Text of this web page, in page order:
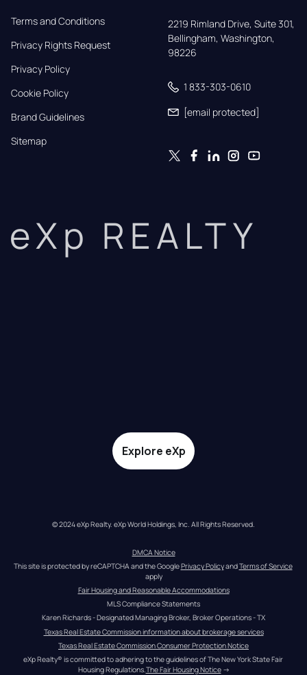
Terms and Conditions
Privacy Rights Request
Privacy Policy
Cookie Policy
Brand Guidelines
Sitemap
2219 Rimland Drive, Suite 301,
Bellingham, Washington,
98226
1 833-303-0610
[email protected]
eXp REALTY
Explore eXp
© 2024 eXp Realty. eXp World Holdings, Inc. All Rights Reserved.
DMCA Notice
This site is protected by reCAPTCHA and the Google Privacy Policy and Terms of Service
apply
Fair Housing and Reasonable Accommodations
MLS Compliance Statements
Karen Richards - Designated Managing Broker, Broker Operations - TX
Texas Real Estate Commission information about brokerage services
Texas Real Estate Commission Consumer Protection Notice
eXp Realty® is committed to adhering to the guidelines of The New York State Fair
Housing Regulations.The Fair Housing Notice →